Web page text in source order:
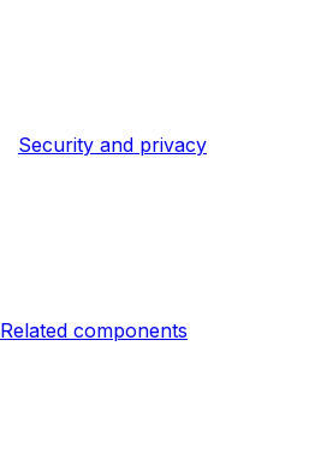
Security and privacy
Related components